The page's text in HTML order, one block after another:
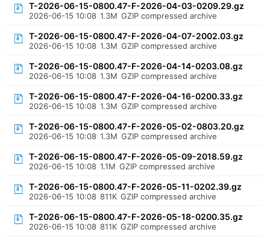
T-2026-06-15-0800.47-F-2026-04-03-0209.29.gz
2026-06-15 10:08 1.3M GZIP compressed archive
T-2026-06-15-0800.47-F-2026-04-07-2002.03.gz
2026-06-15 10:08 1.3M GZIP compressed archive
T-2026-06-15-0800.47-F-2026-04-14-0203.08.gz
2026-06-15 10:08 1.3M GZIP compressed archive
T-2026-06-15-0800.47-F-2026-04-16-0200.33.gz
2026-06-15 10:08 1.3M GZIP compressed archive
T-2026-06-15-0800.47-F-2026-05-02-0803.20.gz
2026-06-15 10:08 1.3M GZIP compressed archive
T-2026-06-15-0800.47-F-2026-05-09-2018.59.gz
2026-06-15 10:08 1.1M GZIP compressed archive
T-2026-06-15-0800.47-F-2026-05-11-0202.39.gz
2026-06-15 10:08 811K GZIP compressed archive
T-2026-06-15-0800.47-F-2026-05-18-0200.35.gz
2026-06-15 10:08 811K GZIP compressed archive